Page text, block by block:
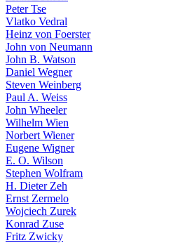
Peter Tse
Vlatko Vedral
Heinz von Foerster
John von Neumann
John B. Watson
Daniel Wegner
Steven Weinberg
Paul A. Weiss
John Wheeler
Wilhelm Wien
Norbert Wiener
Eugene Wigner
E. O. Wilson
Stephen Wolfram
H. Dieter Zeh
Ernst Zermelo
Wojciech Zurek
Konrad Zuse
Fritz Zwicky